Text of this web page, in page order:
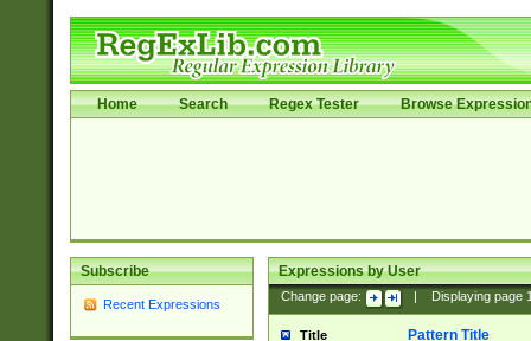
Home Search Regex Tester Browse
Subscribe
Recent Expressions
Expressions by User
Change page: Displaying page
Title Pattern Title